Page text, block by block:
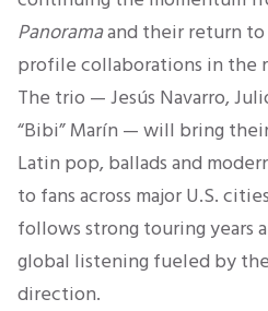
Panoramaand their return
profile collaborations in the
The trio — Jesús Navarro,
“Bibi” Marín — will bring
Latin pop, ballads and
to fans across major U.S.
follows strong touring years
global listening fueled by
direction.